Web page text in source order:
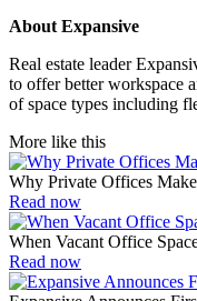
About Expansive
Real estate leader
to offer better workspace
of space types including
More like this
Why Private Offices
Read now
When Vacant Office
Read now